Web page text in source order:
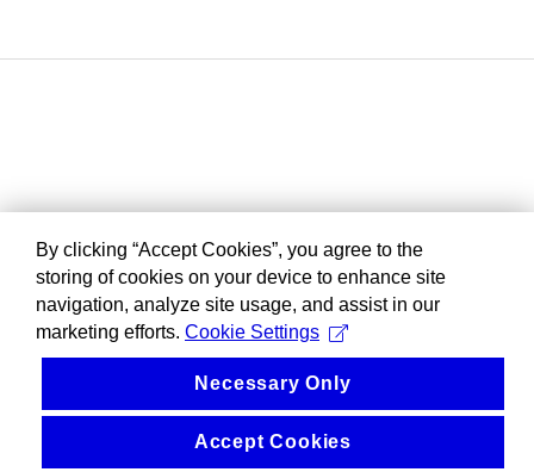
By clicking “Accept Cookies”, you agree to the
storing of cookies on your device to enhance site
navigation, analyze site usage, and assist in our
marketing efforts. Cookie Settings
Necessary Only
Accept Cookies